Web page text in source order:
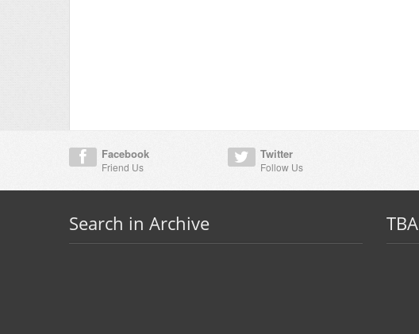
Facebook
Friend Us
Twitter
Follow Us
Search in Archive TBA